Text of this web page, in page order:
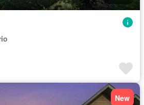
New